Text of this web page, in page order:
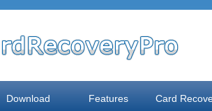
Download Features Card